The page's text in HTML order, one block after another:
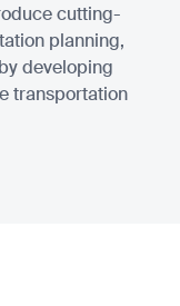
cutting-
planning,
developing
transportation